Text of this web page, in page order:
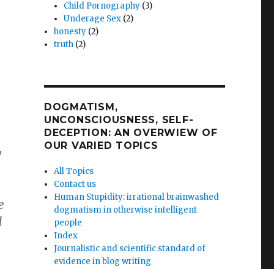
Child Pornography (3)
Underage Sex (2)
honesty (2)
truth (2)
DOGMATISM,
UNCONSCIOUSNESS, SELF-
DECEPTION: AN OVERWIEW OF
OUR VARIED TOPICS
All Topics
Contact us
Human Stupidity: irrational brainwashed
dogmatism in otherwise intelligent
people
Index
Journalistic and scientific standard of
evidence in blog writing